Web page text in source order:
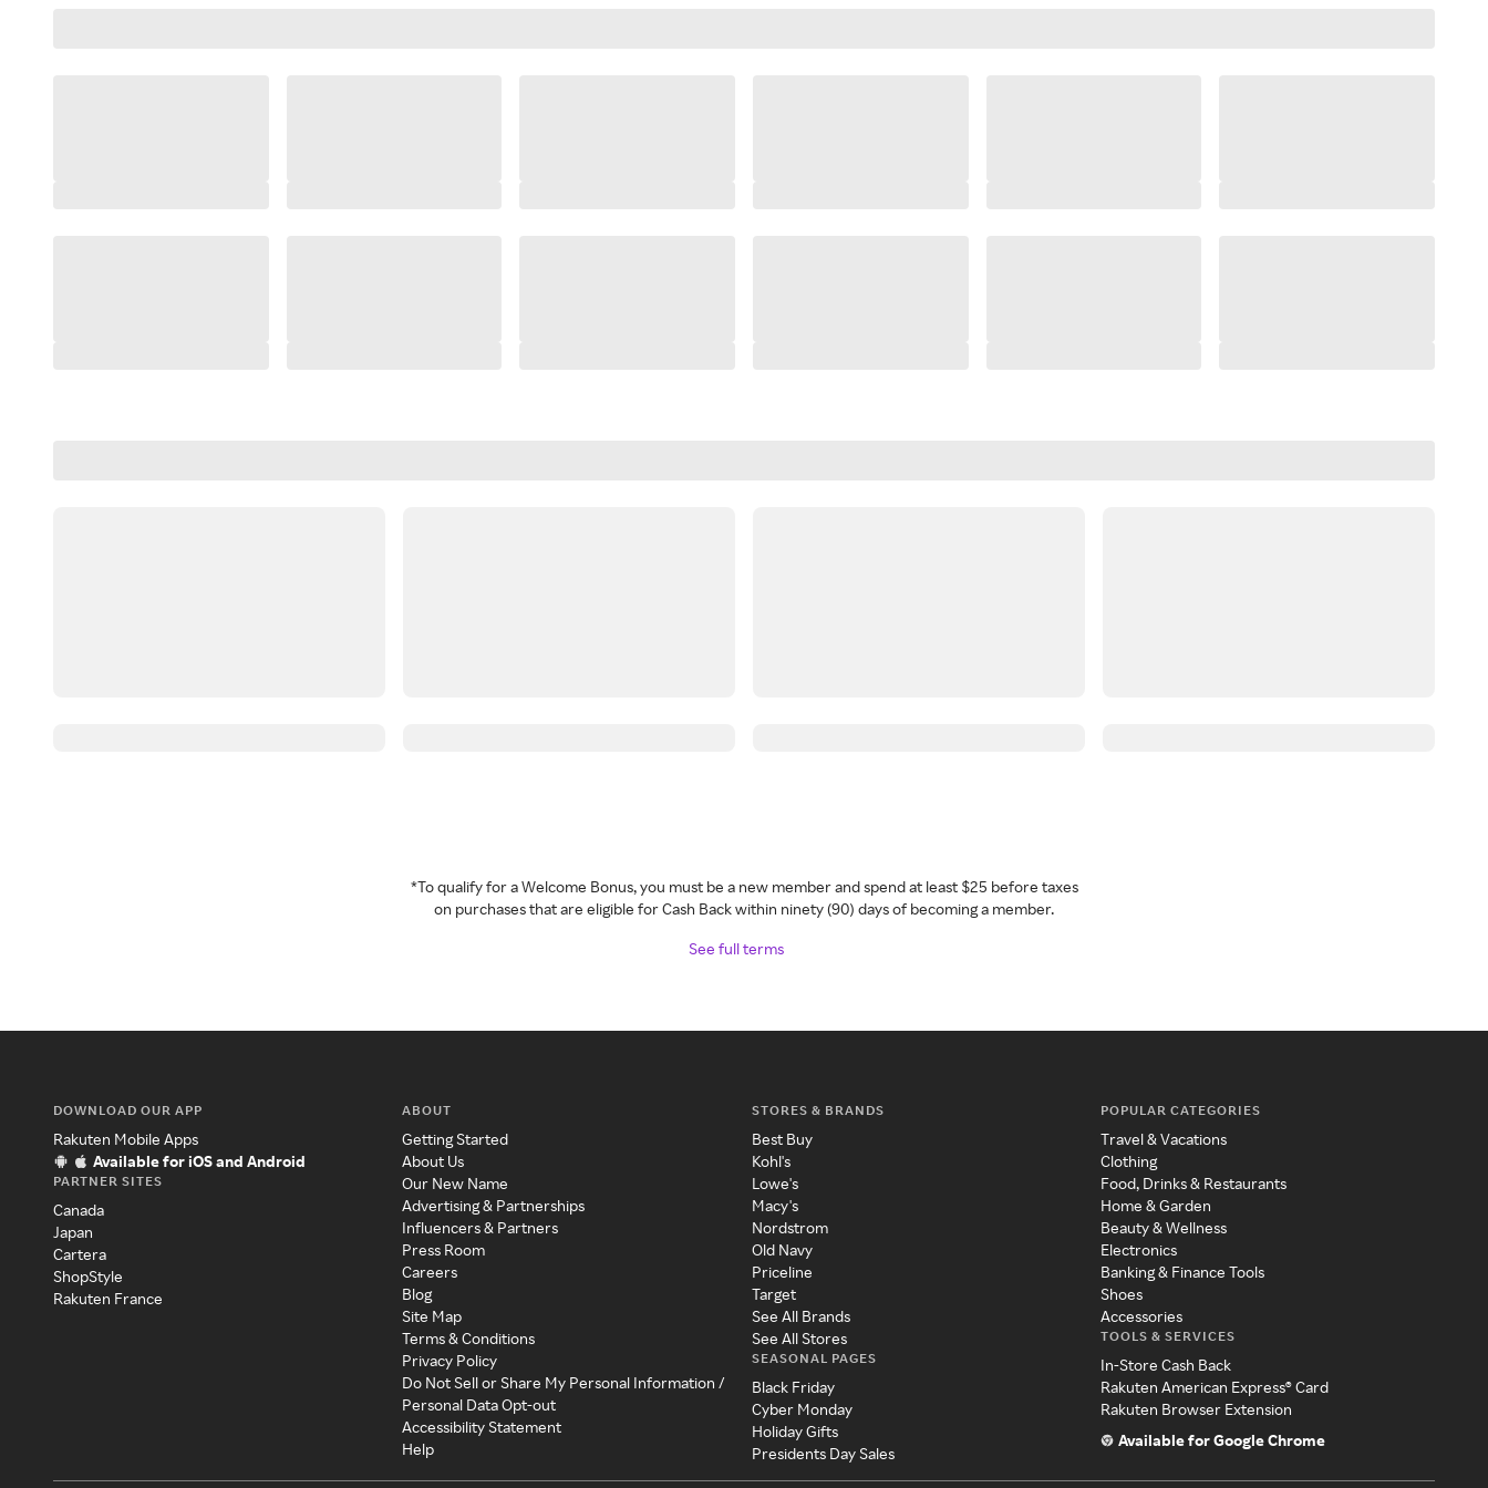
*To qualify for a Welcome Bonus, you must be a new member and spend at least $25 before taxes
on purchases that are eligible for Cash Back within ninety (90) days of becoming a member.
See full terms
DOWNLOAD OUR APP
Rakuten Mobile Apps
Available for iOS and Android
PARTNER SITES
Canada
Japan
Cartera
ShopStyle
Rakuten France
ABOUT
Getting Started
About Us
Our New Name
Advertising & Partnerships
Influencers & Partners
Press Room
Careers
Blog
Site Map
Terms & Conditions
Privacy Policy
Do Not Sell or Share My Personal Information /
Personal Data Opt-out
Accessibility Statement
Help
STORES & BRANDS
Best Buy
Kohl's
Lowe's
Macy's
Nordstrom
Old Navy
Priceline
Target
See All Brands
See All Stores
SEASONAL PAGES
Black Friday
Cyber Monday
Holiday Gifts
Presidents Day Sales
POPULAR CATEGORIES
Travel & Vacations
Clothing
Food, Drinks & Restaurants
Home & Garden
Beauty & Wellness
Electronics
Banking & Finance Tools
Shoes
Accessories
TOOLS & SERVICES
In-Store Cash Back
Rakuten American Express® Card
Rakuten Browser Extension
Available for Google Chrome